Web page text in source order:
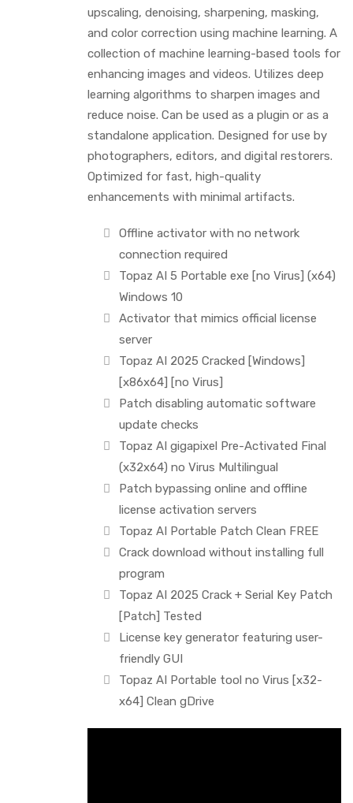
upscaling, denoising, sharpening, masking,
and color correction using machine learning. A
collection of machine learning-based tools for
enhancing images and videos. Utilizes deep
learning algorithms to sharpen images and
reduce noise. Can be used as a plugin or as a
standalone application. Designed for use by
photographers, editors, and digital restorers.
Optimized for fast, high-quality
enhancements with minimal artifacts.
Offline activator with no network
connection required
Topaz AI 5 Portable exe [no Virus] (x64)
Windows 10
Activator that mimics official license
server
Topaz AI 2025 Cracked [Windows]
[x86x64] [no Virus]
Patch disabling automatic software
update checks
Topaz AI gigapixel Pre-Activated Final
(x32x64) no Virus Multilingual
Patch bypassing online and offline
license activation servers
Topaz AI Portable Patch Clean FREE
Crack download without installing full
program
Topaz AI 2025 Crack + Serial Key Patch
[Patch] Tested
License key generator featuring user-
friendly GUI
Topaz AI Portable tool no Virus [x32-
x64] Clean gDrive